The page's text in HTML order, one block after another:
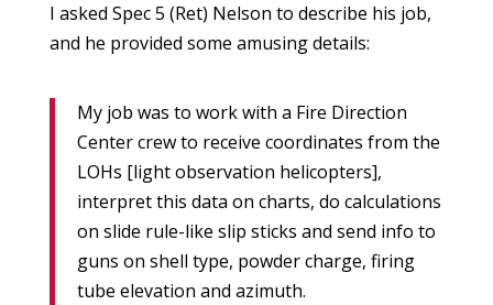
I asked Spec 5 (Ret) Nelson to describe his job,
and he provided some amusing details:
My job was to work with a Fire Direction
Center crew to receive coordinates from the
LOHs [light observation helicopters],
interpret this data on charts, do calculations
on slide rule-like slip sticks and send info to
guns on shell type, powder charge, firing
tube elevation and azimuth.